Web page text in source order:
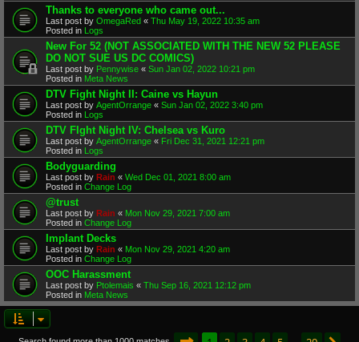
Thanks to everyone who came out...
Last post by OmegaRed « Thu May 19, 2022 10:35 am
Posted in Logs
New For 52 (NOT ASSOCIATED WITH THE NEW 52 PLEASE
DO NOT SUE US DC COMICS)
Last post by Pennywise « Sun Jan 02, 2022 10:21 pm
Posted in Meta News
DTV Fight Night II: Caine vs Hayun
Last post by AgentOrrange « Sun Jan 02, 2022 3:40 pm
Posted in Logs
DTV FIght Night IV: Chelsea vs Kuro
Last post by AgentOrrange « Fri Dec 31, 2021 12:21 pm
Posted in Logs
Bodyguarding
Last post by Rain « Wed Dec 01, 2021 8:00 am
Posted in Change Log
@trust
Last post by Rain « Mon Nov 29, 2021 7:00 am
Posted in Change Log
Implant Decks
Last post by Rain « Mon Nov 29, 2021 4:20 am
Posted in Change Log
OOC Harassment
Last post by Ptolemais « Thu Sep 16, 2021 12:12 pm
Posted in Meta News